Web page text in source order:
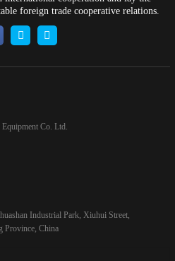
foreign trade cooperative relations.
Co. Ltd.
Industrial Park, Xiuhui Street,
Province, China